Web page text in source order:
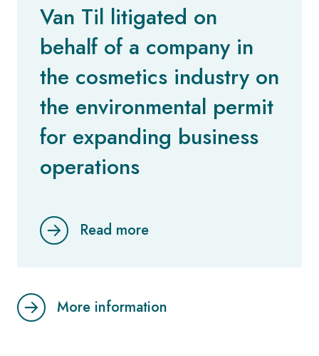
Van Til litigated on
behalf of a company in
the cosmetics industry on
the environmental permit
for expanding business
operations
Read more
More information